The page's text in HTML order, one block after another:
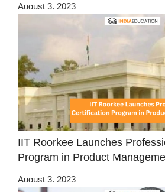
August 3, 2023
IIT Roorkee Launches
Program in Product
August 3, 2023